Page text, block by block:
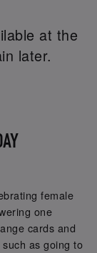
at the
later.
female
one
cards and
as going to